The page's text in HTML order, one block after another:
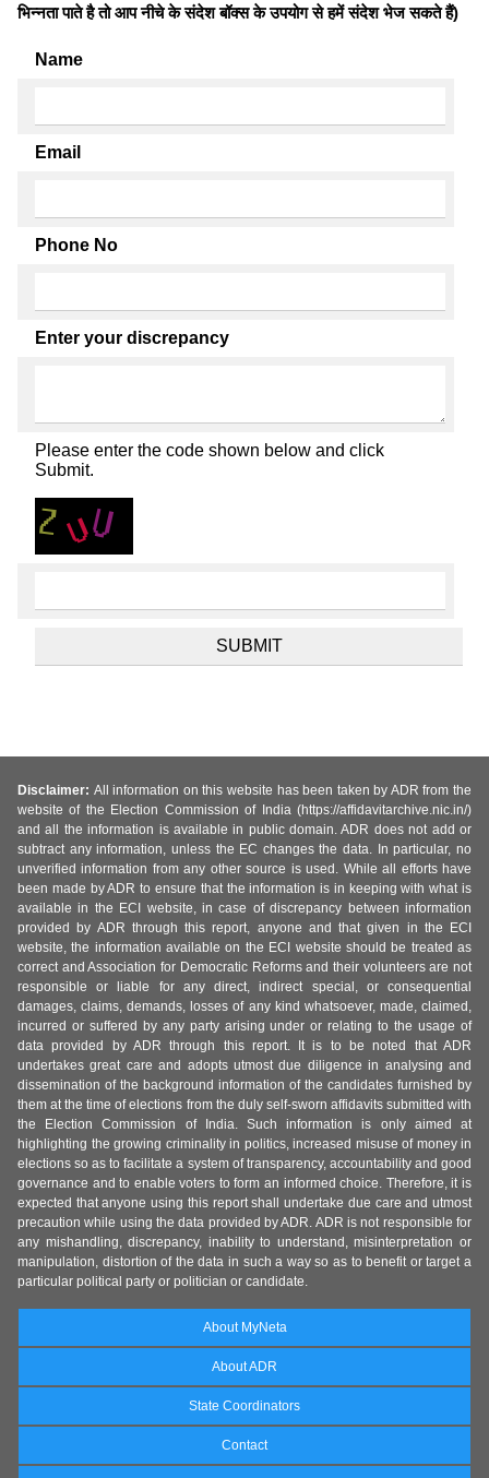
भिन्नता पाते है तो आप नीचे के संदेश बॉक्स के उपयोग से हमें संदेश भेज सकते हैं)
Name
Email
Phone No
Enter your discrepancy
Please enter the code shown below and click
Submit.
Disclaimer: All information on this website has been taken by ADR from the
website of the Election Commission of India (https://affidavitarchive.nic.in/)
and all the information is available in public domain. ADR does not add or
subtract any information, unless the EC changes the data. In particular, no
unverified information from any other source is used. While all efforts have
been made by ADR to ensure that the information is in keeping with what is
available in the ECI website, in case of discrepancy between information
provided by ADR through this report, anyone and that given in the ECI
website, the information available on the ECI website should be treated as
correct and Association for Democratic Reforms and their volunteers are not
responsible or liable for any direct, indirect special, or consequential
damages, claims, demands, losses of any kind whatsoever, made, claimed,
incurred or suffered by any party arising under or relating to the usage of
data provided by ADR through this report. It is to be noted that ADR
undertakes great care and adopts utmost due diligence in analysing and
dissemination of the background information of the candidates furnished by
them at the time of elections from the duly self-sworn affidavits submitted with
the Election Commission of India. Such information is only aimed at
highlighting the growing criminality in politics, increased misuse of money in
elections so as to facilitate a system of transparency, accountability and good
governance and to enable voters to form an informed choice. Therefore, it is
expected that anyone using this report shall undertake due care and utmost
precaution while using the data provided by ADR. ADR is not responsible for
any mishandling, discrepancy, inability to understand, misinterpretation or
manipulation, distortion of the data in such a way so as to benefit or target a
particular political party or politician or candidate.
About MyNeta
About ADR
State Coordinators
Contact